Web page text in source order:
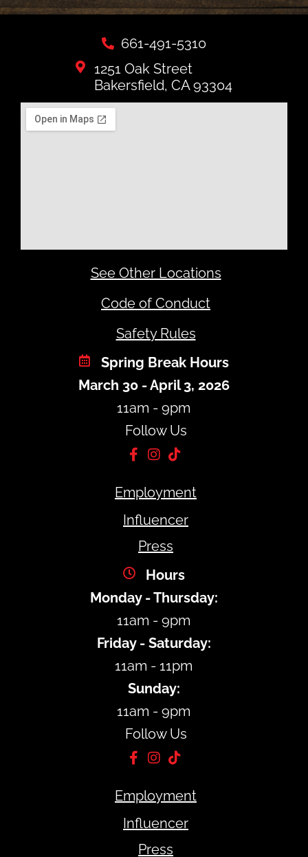
661-491-5310
1251 Oak Street
Bakersfield, CA 93304
See Other Locations
Code of Conduct
Safety Rules
Spring Break Hours
March 30 - April 3, 2026
11am - 9pm
Follow Us
Employment
Influencer
Press
Hours
Monday - Thursday:
11am - 9pm
Friday - Saturday:
11am - 11pm
Sunday:
11am - 9pm
Follow Us
Employment
Influencer
Press